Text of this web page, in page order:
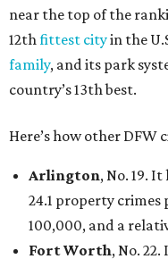
near the top of the
12thfittest cityin the
family, and its park
country’s 13th best.
Here’s how other DFW
Arlington, No. 19.
24.1 property crimes
100,000, and a
Fort Worth, No.